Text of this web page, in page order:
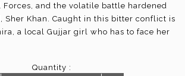
Forces, and the volatile battle hardened
Sher Khan. Caught in this bitter conflict is
a local Gujjar girl who has to face her
is a compelling tale of courage and
Quantity :